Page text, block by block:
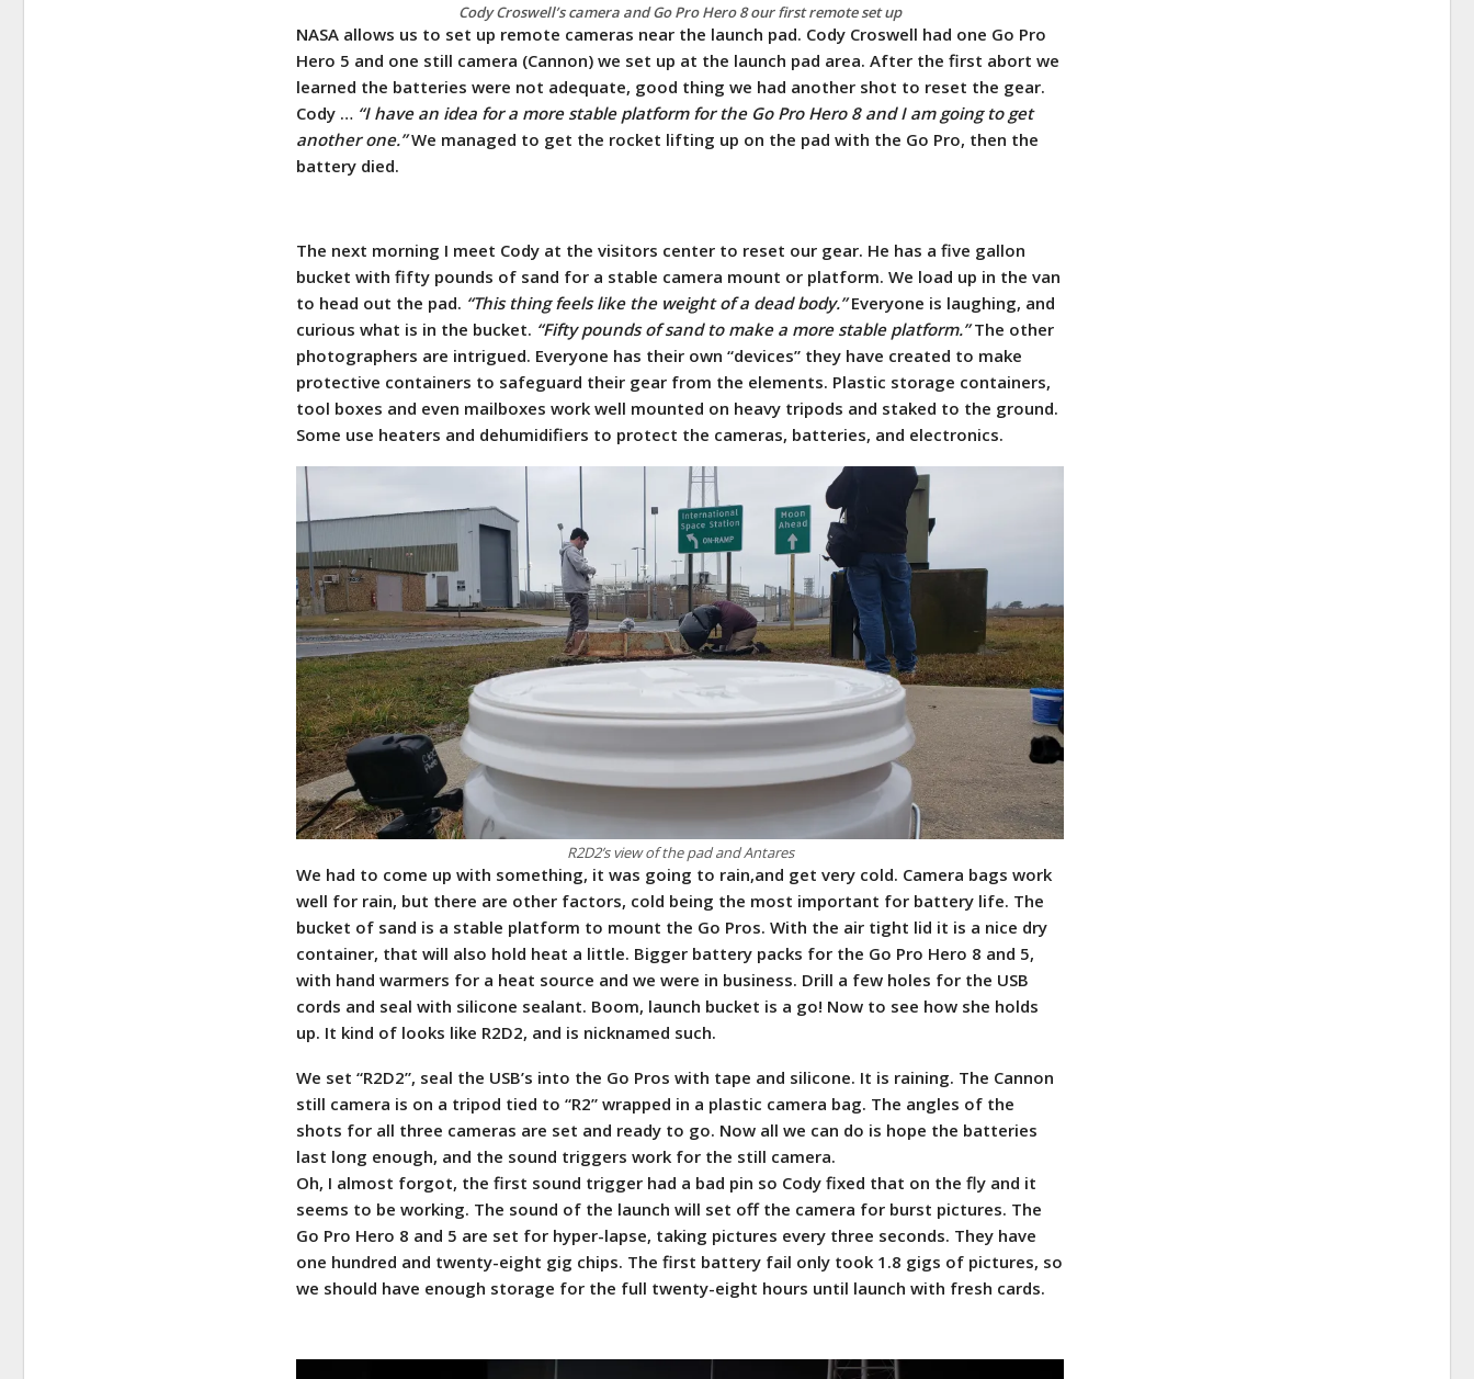
Cody Croswell’s camera and Go Pro Hero 8 our first remote set up
NASA allows us to set up remote cameras near the launch pad. Cody Croswell had one Go Pro
Hero 5 and one still camera (Cannon) we set up at the launch pad area. After the first abort we
learned the batteries were not adequate, good thing we had another shot to reset the gear.
Cody … “I have an idea for a more stable platform for the Go Pro Hero 8 and I am going to get
another one.”We managed to get the rocket lifting up on the pad with the Go Pro, then the
battery died.
The next morning I meet Cody at the visitors center to reset our gear. He has a five gallon
bucket with fifty pounds of sand for a stable camera mount or platform. We load up in the van
to head out the pad. “This thing feels like the weight of a dead body.”Everyone is laughing, and
curious what is in the bucket. “Fifty pounds of sand to make a more stable platform.”The other
photographers are intrigued. Everyone has their own “devices” they have created to make
protective containers to safeguard their gear from the elements. Plastic storage containers,
tool boxes and even mailboxes work well mounted on heavy tripods and staked to the ground.
Some use heaters and dehumidifiers to protect the cameras, batteries, and electronics.
R2D2’s view of the pad and Antares
We had to come up with something, it was going to rain,and get very cold. Camera bags work
well for rain, but there are other factors, cold being the most important for battery life. The
bucket of sand is a stable platform to mount the Go Pros. With the air tight lid it is a nice dry
container, that will also hold heat a little. Bigger battery packs for the Go Pro Hero 8 and 5,
with hand warmers for a heat source and we were in business. Drill a few holes for the USB
cords and seal with silicone sealant. Boom, launch bucket is a go! Now to see how she holds
up. It kind of looks like R2D2, and is nicknamed such.
We set “R2D2”, seal the USB’s into the Go Pros with tape and silicone. It is raining. The Cannon
still camera is on a tripod tied to “R2” wrapped in a plastic camera bag. The angles of the
shots for all three cameras are set and ready to go. Now all we can do is hope the batteries
last long enough, and the sound triggers work for the still camera.
Oh, I almost forgot, the first sound trigger had a bad pin so Cody fixed that on the fly and it
seems to be working. The sound of the launch will set off the camera for burst pictures. The
Go Pro Hero 8 and 5 are set for hyper-lapse, taking pictures every three seconds. They have
one hundred and twenty-eight gig chips. The first battery fail only took 1.8 gigs of pictures, so
we should have enough storage for the full twenty-eight hours until launch with fresh cards.